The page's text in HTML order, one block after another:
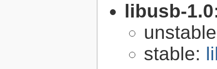
libusb-
stable: